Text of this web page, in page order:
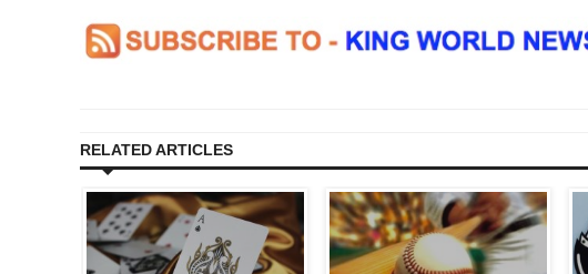
RELATED ARTICLES